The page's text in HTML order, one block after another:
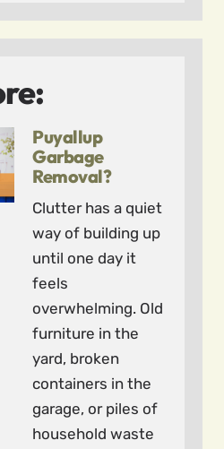
Puyallup
Garbage
Removal?
Clutter has a quiet
way of building up
until one day it
feels
overwhelming. Old
furniture in the
yard, broken
containers in the
garage, or piles of
household waste